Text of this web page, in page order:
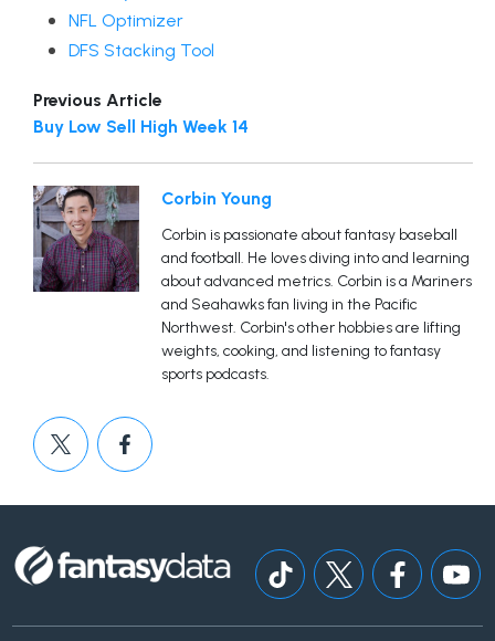
NFL Optimizer
DFS Stacking Tool
Previous Article
Buy Low Sell High Week 14
Corbin Young
Corbin is passionate about fantasy baseball
and football. He loves diving into and learning
about advanced metrics. Corbin is a Mariners
and Seahawks fan living in the Pacific
Northwest. Corbin's other hobbies are lifting
weights, cooking, and listening to fantasy
sports podcasts.